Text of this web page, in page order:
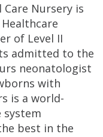
Care Nursery is
of Level II
admitted to the
neonatologist
with
is a world-
system
best in the